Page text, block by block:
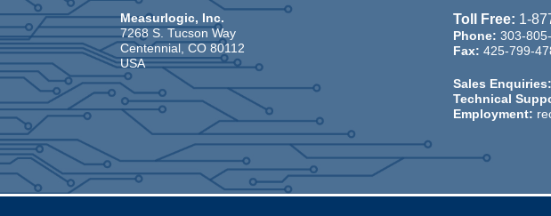
Measurlogic, Inc.
7268 S. Tucson Way
Centennial, CO 80112
USA
Toll Free: 1-
Phone: 303-
Fax: 425-799-
Sales Enquiries:
Technical
Employment: